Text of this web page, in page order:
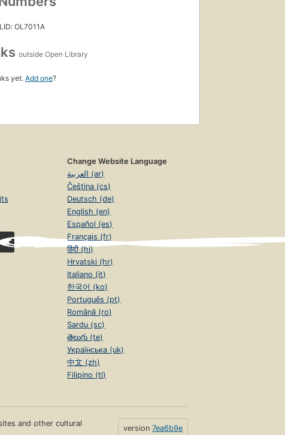
OL7011A
outside Open Library
yet. Add one?
Change Website Language
العربية (ar)
Čeština (cs)
Deutsch (de)
English (en)
Español (es)
Français (fr)
हिंदी (hi)
Hrvatski (hr)
Italiano (it)
한국어 (ko)
Português (pt)
Română (ro)
Sardu (sc)
తెలుగు (te)
Українська (uk)
中文 (zh)
Filipino (tl)
and other cultural
version 7ea6b9e